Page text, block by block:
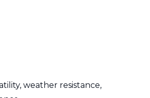
weather resistance,